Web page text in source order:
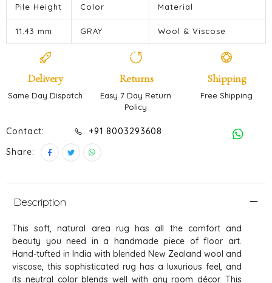
Pile Height Color Material
11.43 mm GRAY Wool & Viscose
Delivery
Same Day Dispatch
Returns
Easy 7 Day Return
Policy
Shipping
Free Shipping
Contact:
. +91 8003293608
Share:
Description
This soft, natural area rug has all the comfort and
beauty you need in a handmade piece of floor art.
Hand-tufted in India with blended New Zealand wool and
viscose, this sophisticated rug has a luxurious feel, and
its neutral color blends well with any room décor. This